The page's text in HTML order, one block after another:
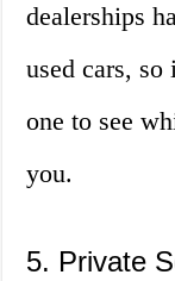
dealerships
used cars, so
one to see
you.
5. Private